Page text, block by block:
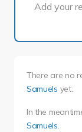
Add your
There are no
Samuels yet.
In the
Samuels.